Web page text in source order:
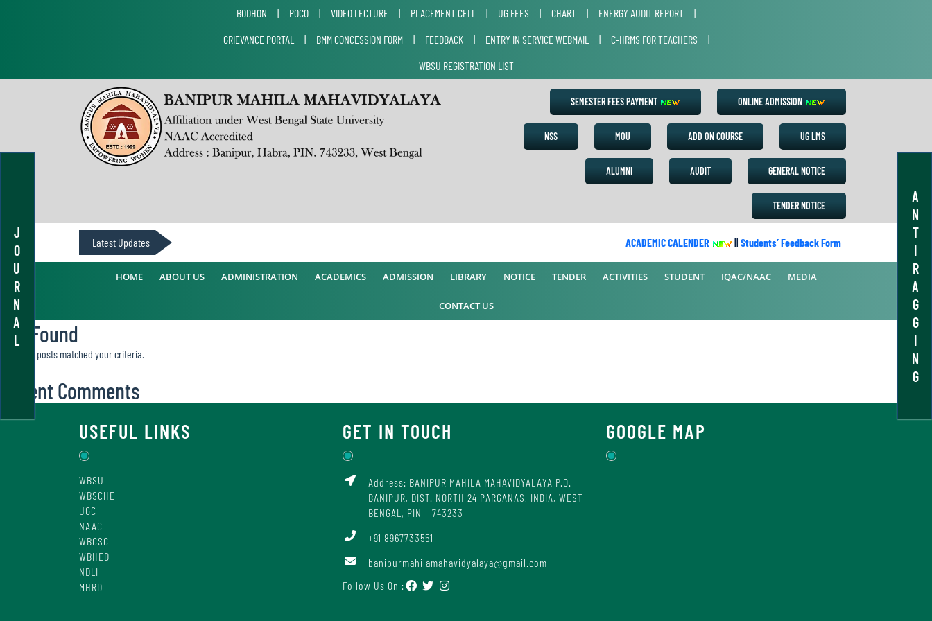
J
O
U
R
N
A
L
A
N
T
I
R
A
G
G
I
N
G
BODHON | POCO | VIDEO LECTURE | PLACEMENT CELL | UG FEES | CHART | ENERGY AUDIT REPORT
|
GRIEVANCE PORTAL
| BMM CONCESSION FORM | FEEDBACK | ENTRY IN SERVICE WEBMAIL | C-HRMS FOR TEACHERS
|
WBSU REGISTRATION LIST
SEMESTER FEES PAYMENT ONLINE ADMISSION
NSS MOU ADD ON COURSE UG LMS
ALUMNI AUDIT GENERAL NOTICE
TENDER NOTICE
Latest Updates ACADEMIC CALENDER ||Students’ Feedback Form Academic
HOME ABOUT US ADMINISTRATION ACADEMICS ADMISSION LIBRARY NOTICE TENDER ACTIVITIES STUDENT IQAC/NAAC MEDIA
CONTACT US
Not Found
Sorry, no posts matched your criteria.
Recent Comments
USEFUL LINKS
WBSU
WBSCHE
UGC
NAAC
WBCSC
WBHED
NDLI
MHRD
GET IN TOUCH
Address: BANIPUR MAHILA MAHAVIDYALAYA P.O.
BANIPUR, DIST. NORTH 24 PARGANAS, INDIA, WEST
BENGAL, PIN – 743233
+91 8967733551
banipurmahilamahavidyalaya@gmail.com
Follow Us On :
GOOGLE MAP